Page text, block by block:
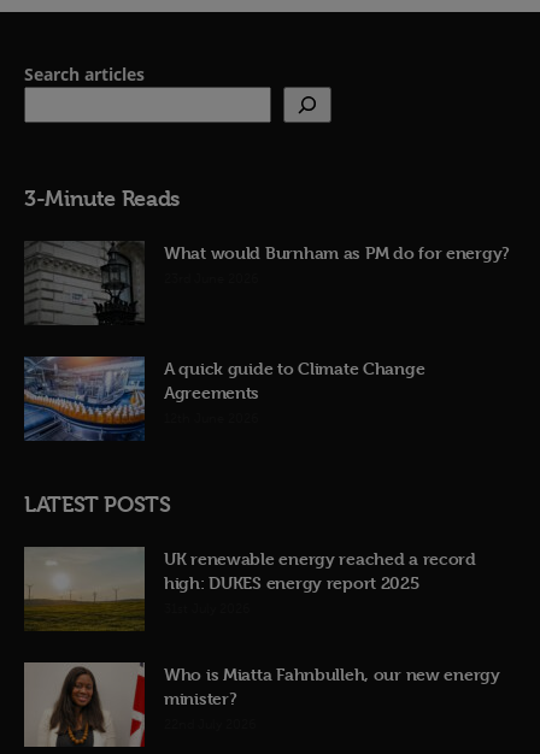
Search articles
3-Minute Reads
What would Burnham as PM do for energy?
A quick guide to Climate Change
Agreements
LATEST POSTS
UK renewable energy reached a record
high: DUKES energy report 2025
Who is Miatta Fahnbulleh, our new energy
minister?